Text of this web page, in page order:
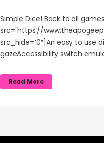
Simple Dice! Back to all
src="https://
src_hide=”0″]An easy to use
gazeAccessibility switch
Read More